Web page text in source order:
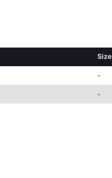
Size
-
-